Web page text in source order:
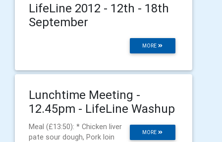
LifeLine 2012 - 12th - 18th
September
MORE
Lunchtime Meeting -
12.45pm - LifeLine Washup
MORE
Meal (£13:50): * Chicken liver
pate sour dough, Pork loin